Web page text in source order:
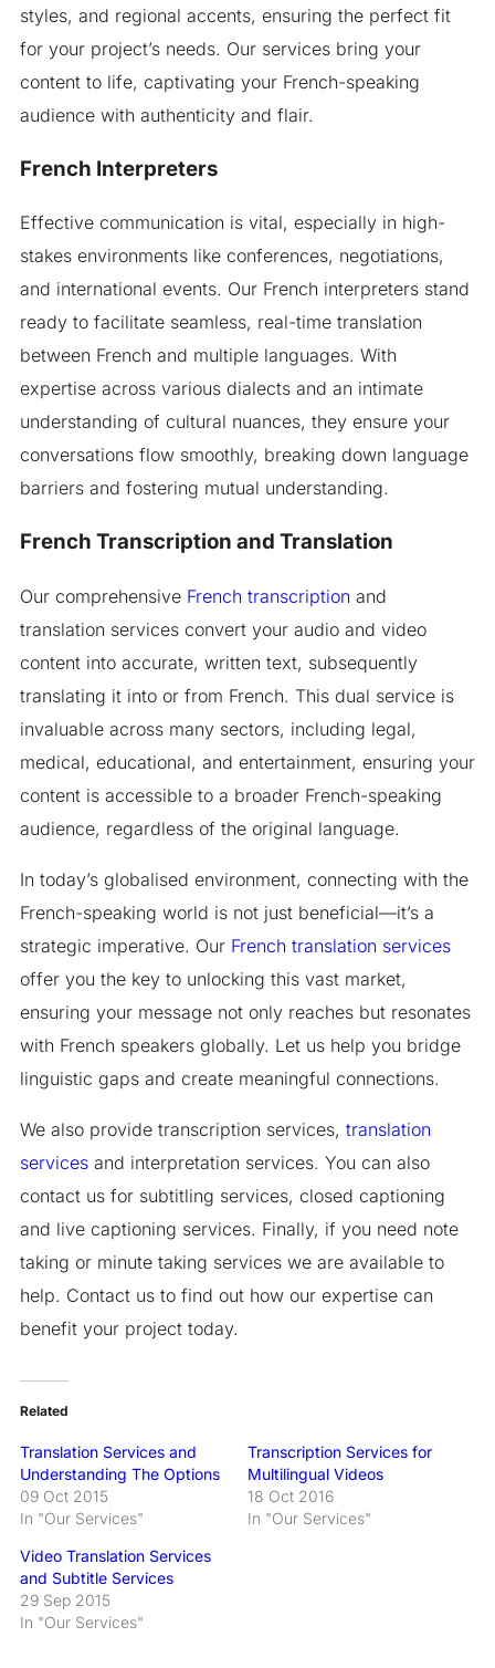
styles, and regional accents, ensuring the perfect fit
for your project’s needs. Our services bring your
content to life, captivating your French-speaking
audience with authenticity and flair.
French Interpreters
Effective communication is vital, especially in high-
stakes environments like conferences, negotiations,
and international events. Our French interpreters stand
ready to facilitate seamless, real-time translation
between French and multiple languages. With
expertise across various dialects and an intimate
understanding of cultural nuances, they ensure your
conversations flow smoothly, breaking down language
barriers and fostering mutual understanding.
French Transcription and Translation
Our comprehensive French transcription and
translation services convert your audio and video
content into accurate, written text, subsequently
translating it into or from French. This dual service is
invaluable across many sectors, including legal,
medical, educational, and entertainment, ensuring your
content is accessible to a broader French-speaking
audience, regardless of the original language.
In today’s globalised environment, connecting with the
French-speaking world is not just beneficial—it’s a
strategic imperative. Our French translation services
offer you the key to unlocking this vast market,
ensuring your message not only reaches but resonates
with French speakers globally. Let us help you bridge
linguistic gaps and create meaningful connections.
We also provide transcription services, translation
servicesand interpretation services. You can also
contact us for subtitling services, closed captioning
and live captioning services. Finally, if you need note
taking or minute taking services we are available to
help. Contact us to find out how our expertise can
benefit your project today.
Related
Translation Services and
Understanding The Options
09 Oct 2015
In "Our Services"
Transcription Services for
Multilingual Videos
18 Oct 2016
In "Our Services"
Video Translation Services
and Subtitle Services
29 Sep 2015
In "Our Services"